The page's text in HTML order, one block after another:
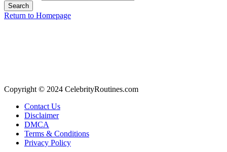
Return to Homepage
Copyright © 2024 CelebrityRoutines.com
Contact Us
Disclaimer
DMCA
Terms & Conditions
Privacy Policy